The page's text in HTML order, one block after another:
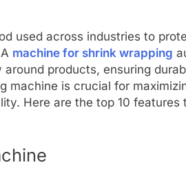
used across industries to
machine for shrink wrapping
products, ensuring
machine is crucial for
Here are the top 10 features